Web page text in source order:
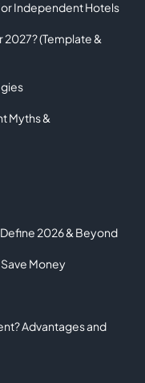
Independent Hotels
(Template &
Myths &
2026 & Beyond
Money
Advantages and